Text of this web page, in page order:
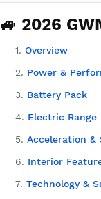
🚙 2026
Overview
Power &
Battery Pack
Electric Range
Acceleration &
Interior
Technology &